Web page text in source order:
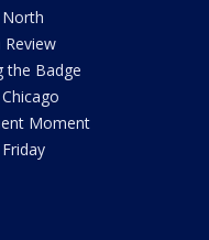
Review
the Badge
Moment